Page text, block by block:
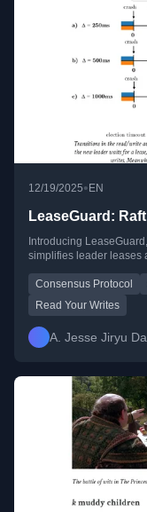
12/19/2025• EN
LeaseGuard:
Introducing
simplifies leader leases
Consensus Protocol
Read Your Writes
A. Jesse Jiryu